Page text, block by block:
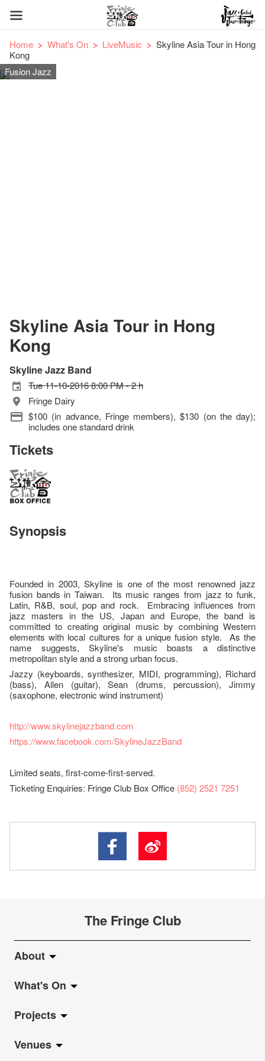
Home What's On LiveMusic
Skyline Asia Tour in Hong
Kong
Fusion Jazz
Skyline Asia Tour in Hong
Kong
Skyline Jazz Band
Tue 11-10-2016 8:00 PM - 2 h
Fringe Dairy
$100 (in advance, Fringe members), $130 (on the day);
includes one standard drink
Tickets
Synopsis
Founded in 2003, Skyline is one of the most renowned jazz
fusion bands in Taiwan. Its music ranges from jazz to funk,
Latin, R&B, soul, pop and rock. Embracing influences from
jazz masters in the US, Japan and Europe, the band is
committed to creating original music by combining Western
elements with local cultures for a unique fusion style. As the
name suggests, Skyline's music boasts a distinctive
metropolitan style and a strong urban focus.
Jazzy (keyboards, synthesizer, MIDI, programming), Richard
(bass), Allen (guitar), Sean (drums, percussion), Jimmy
(saxophone, electronic wind instrument)
http://www.skylinejazzband.com
https://www.facebook.com/SkylineJazzBand
Limited seats, first-come-first-served.
Ticketing Enquiries: Fringe Club Box Office (852) 2521 7251
The Fringe Club
About
About Fringe Club
Fringe Evolution
Vision & Mission
What's On
LiveMusic
Exhibition
Projects
Jazz-Go-Central, Jazz-Go-Fringe
Venues